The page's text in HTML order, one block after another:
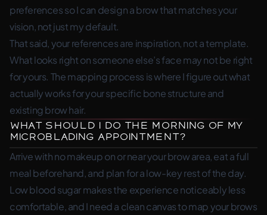
preferences so I can design a brow that matches your
vision, not just my default.
That said, your references are inspiration, not a template.
What looks right on someone else’s face may not be right
for yours. The mapping process is where I figure out what
actually works for your specific bone structure and
existing brow hair.
What Should I Do the Morning of My
Microblading Appointment?
Arrive with no makeup on or near your brow area, eat a full
meal beforehand, and plan for a low-key rest of the day.
Low blood sugar makes the experience noticeably less
comfortable, and I need a clean canvas to map your brows